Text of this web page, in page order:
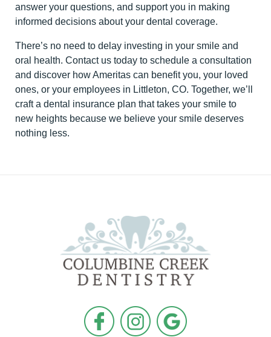
answer your questions, and support you in making
informed decisions about your dental coverage.
There’s no need to delay investing in your smile and
oral health. Contact us today to schedule a consultation
and discover how Ameritas can benefit you, your loved
ones, or your employees in Littleton, CO. Together, we’ll
craft a dental insurance plan that takes your smile to
new heights because we believe your smile deserves
nothing less.